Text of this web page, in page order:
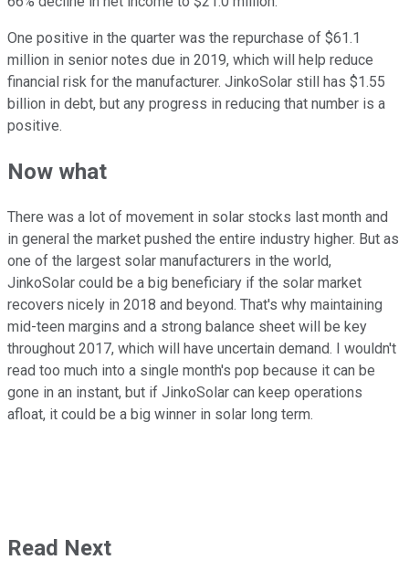
One positive in the quarter was the repurchase of $61.1
million in senior notes due in 2019, which will help reduce
financial risk for the manufacturer. JinkoSolar still has $1.55
billion in debt, but any progress in reducing that number is a
positive.
Now what
There was a lot of movement in solar stocks last month and
in general the market pushed the entire industry higher. But as
one of the largest solar manufacturers in the world,
JinkoSolar could be a big beneficiary if the solar market
recovers nicely in 2018 and beyond. That's why maintaining
mid-teen margins and a strong balance sheet will be key
throughout 2017, which will have uncertain demand. I wouldn't
read too much into a single month's pop because it can be
gone in an instant, but if JinkoSolar can keep operations
afloat, it could be a big winner in solar long term.
Read Next